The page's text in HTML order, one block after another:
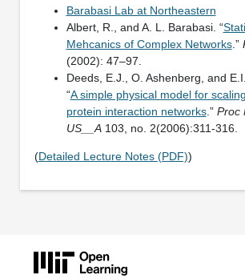
Barabasi Lab at Northeastern
Albert, R., and A. L. Barabasi. “
Mehcanics of Complex Networks.”
(2002): 47–97.
Deeds, E.J., O. Ashenberg, and
“A simple physical model for
protein interaction networks.” Proc
US__A103, no. 2(2006):311-316.
(Detailed Lecture Notes (PDF))